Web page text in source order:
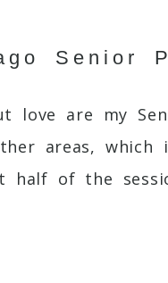
Senior
are my
areas, which
half of the